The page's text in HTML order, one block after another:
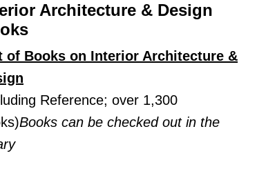
Architecture & Design
of Books on Interior Architecture &
Reference; over 1,300
Books can be checked out in the